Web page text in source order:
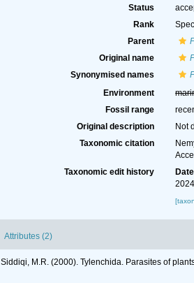
Status
Rank
Parent
Original name
Synonymised names
Environment
Fossil range
Original description
Not
Taxonomic citation
Taxonomic edit history
Date
Attributes (2)
Siddiqi, M.R. (2000). Tylenchida. Parasites of